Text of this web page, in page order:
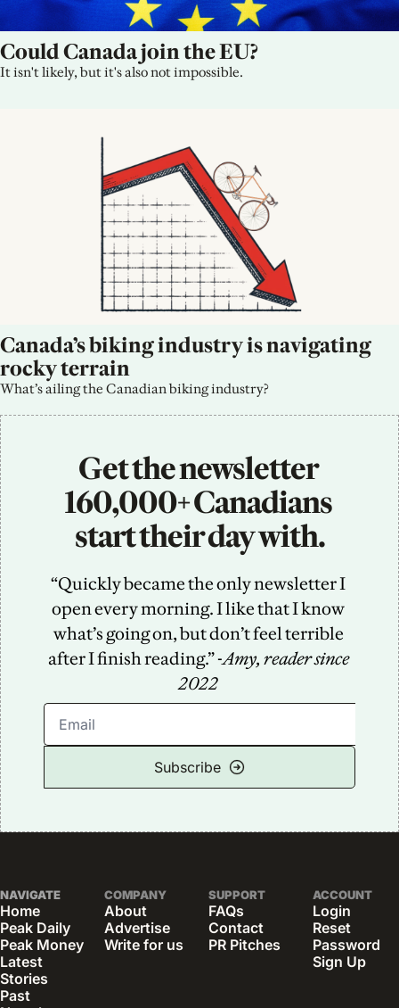
Could Canada join the EU?
It isn't likely, but it's also not impossible.
Canada’s biking industry is navigating
rocky terrain
What’s ailing the Canadian biking industry?
Get the newsletter
160,000+ Canadians
start their day with.
“Quickly became the only newsletter I
open every morning. I like that I know
what’s going on, but don’t feel terrible
after I finish reading.” -Amy, reader since
2022
Subscribe
NAVIGATE
Home
Peak Daily
Peak Money
Latest
Stories
Past
COMPANY
About
Advertise
Write for us
SUPPORT
FAQs
Contact
PR Pitches
ACCOUNT
Login
Reset
Password
Sign Up